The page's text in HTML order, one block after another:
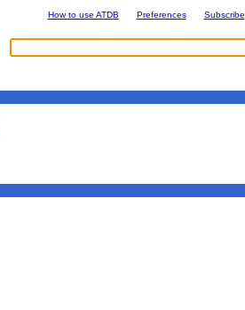
How to use ATDB Preferences Subscribe